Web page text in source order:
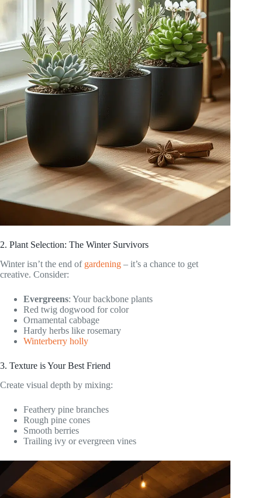
2. Plant Selection: The Winter Survivors
Winter isn’t the end of gardening – it’s a chance to get
creative. Consider:
Evergreens: Your backbone plants
Red twig dogwood for color
Ornamental cabbage
Hardy herbs like rosemary
Winterberry holly
3. Texture is Your Best Friend
Create visual depth by mixing:
Feathery pine branches
Rough pine cones
Smooth berries
Trailing ivy or evergreen vines